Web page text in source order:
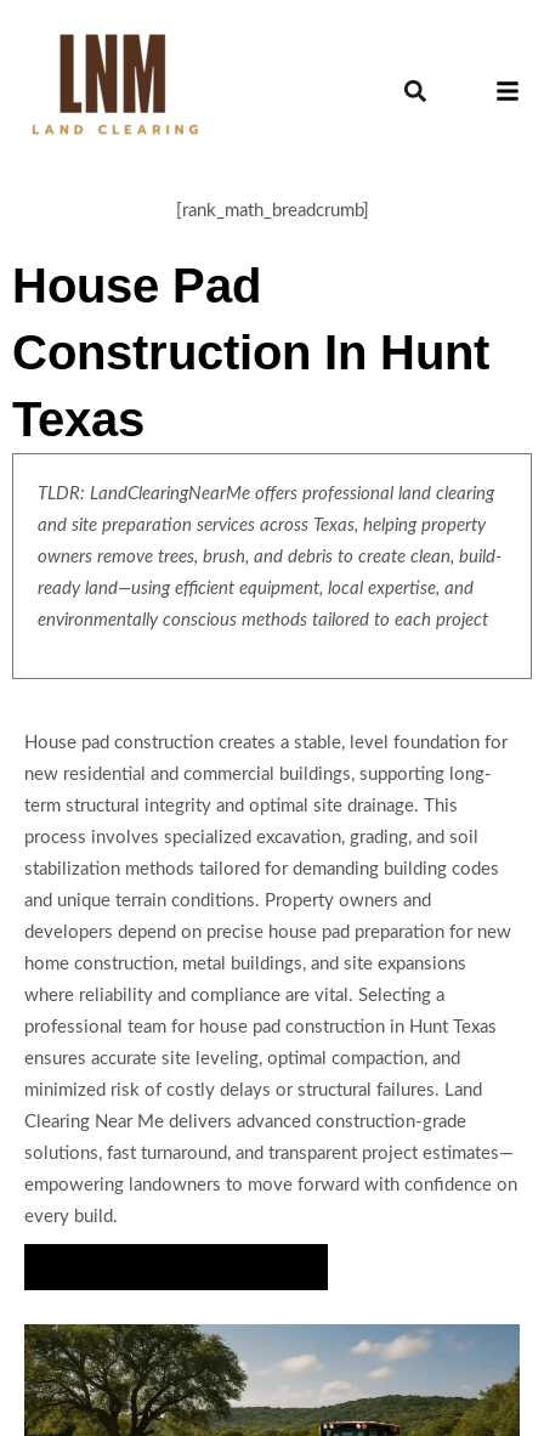
[rank_math_breadcrumb]
House Pad
Construction In Hunt
Texas
TLDR: LandClearingNearMe offers professional land clearing
and site preparation services across Texas, helping property
owners remove trees, brush, and debris to create clean, build-
ready land—using efficient equipment, local expertise, and
environmentally conscious methods tailored to each project
House pad construction creates a stable, level foundation for
new residential and commercial buildings, supporting long-
term structural integrity and optimal site drainage. This
process involves specialized excavation, grading, and soil
stabilization methods tailored for demanding building codes
and unique terrain conditions. Property owners and
developers depend on precise house pad preparation for new
home construction, metal buildings, and site expansions
where reliability and compliance are vital. Selecting a
professional team for house pad construction in Hunt Texas
ensures accurate site leveling, optimal compaction, and
minimized risk of costly delays or structural failures. Land
Clearing Near Me delivers advanced construction-grade
solutions, fast turnaround, and transparent project estimates—
empowering landowners to move forward with confidence on
every build.